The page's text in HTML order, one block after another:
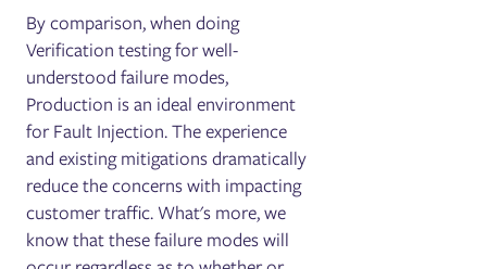
By comparison, when doing
Verification testing for well-
understood failure modes,
Production is an ideal environment
for Fault Injection. The experience
and existing mitigations dramatically
reduce the concerns with impacting
customer traffic. What's more, we
know that these failure modes will